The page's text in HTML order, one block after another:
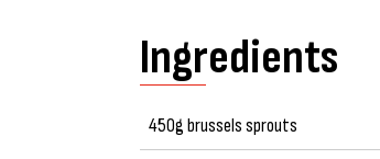
Ingredients
450g brussels sprouts